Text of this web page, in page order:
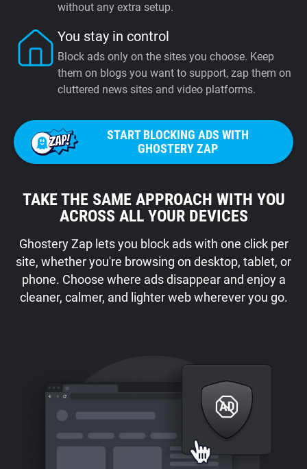
without any extra setup.
You stay in control
Block ads only on the sites you choose. Keep
them on blogs you want to support, zap them on
cluttered news sites and video platforms.
START BLOCKING ADS WITH
GHOSTERY ZAP
TAKE THE SAME APPROACH WITH YOU
ACROSS ALL YOUR DEVICES
Ghostery Zap lets you block ads with one click per
site, whether you're browsing on desktop, tablet, or
phone. Choose where ads disappear and enjoy a
cleaner, calmer, and lighter web wherever you go.